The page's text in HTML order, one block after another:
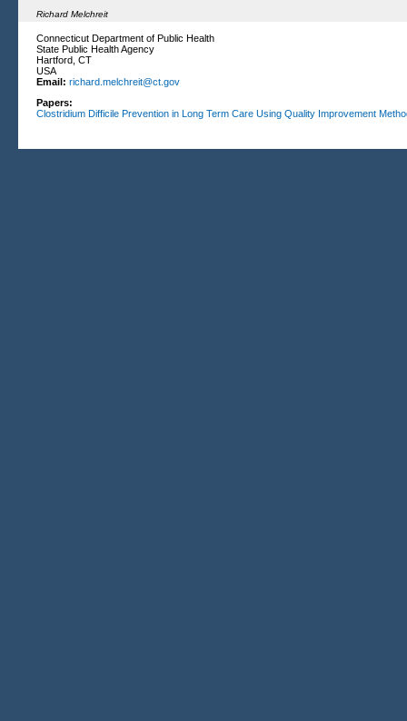
Richard Melchreit
Connecticut Department of Public Health
State Public Health Agency
Hartford, CT
USA
Email: richard.melchreit@ct.gov
Papers:
Clostridium Difficile Prevention in Long Term Care Using Quality Improvement